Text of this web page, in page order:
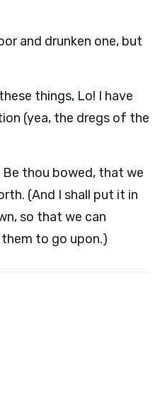
and drunken one, but
things, Lo! I have
(yea, the dregs of the
thou bowed, that we
(And I shall put it in
so that we can
to go upon.)